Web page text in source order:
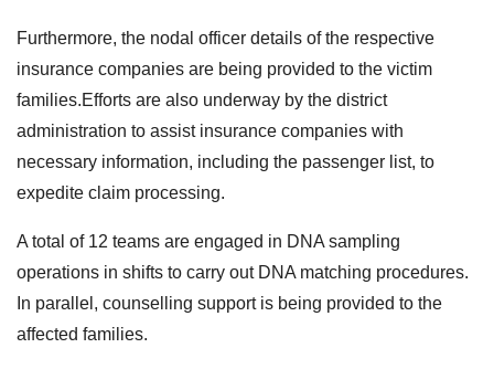
Furthermore, the nodal officer details of the respective
insurance companies are being provided to the victim
families.Efforts are also underway by the district
administration to assist insurance companies with
necessary information, including the passenger list, to
expedite claim processing.
A total of 12 teams are engaged in DNA sampling
operations in shifts to carry out DNA matching procedures.
In parallel, counselling support is being provided to the
affected families.